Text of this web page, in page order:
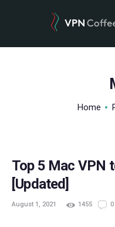
Home
VPN
Top 5 Mac VPN
[Updated]
August 1, 2021 1455 0